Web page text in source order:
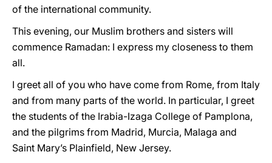
of the international community.
This evening, our Muslim brothers and sisters will
commence Ramadan: I express my closeness to them
all.
I greet all of you who have come from Rome, from Italy
and from many parts of the world. In particular, I greet
the students of the Irabia-Izaga College of Pamplona,
and the pilgrims from Madrid, Murcia, Malaga and
Saint Mary’s Plainfield, New Jersey.